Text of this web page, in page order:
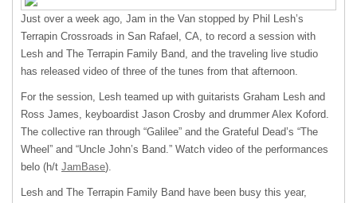
Just over a week ago, Jam in the Van stopped by Phil Lesh’s
Terrapin Crossroads in San Rafael, CA, to record a session with
Lesh and The Terrapin Family Band, and the traveling live studio
has released video of three of the tunes from that afternoon.
For the session, Lesh teamed up with guitarists Graham Lesh and
Ross James, keyboardist Jason Crosby and drummer Alex Koford.
The collective ran through “Galilee” and the Grateful Dead’s “The
Wheel” and “Uncle John’s Band.” Watch video of the performances
belo (h/t JamBase).
Lesh and The Terrapin Family Band have been busy this year,